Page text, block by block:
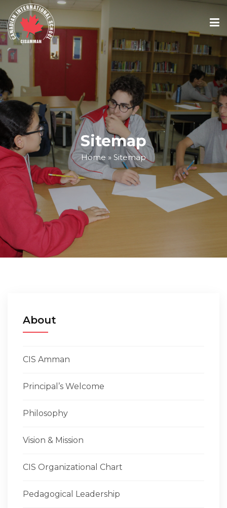
ACADEMICS
ADMISSIONS
SCHOOL CALENDAR
MEDIA
EMPLOYMENT
Sitemap
Home » Sitemap
About
CIS Amman
Principal’s Welcome
Philosophy
Vision & Mission
CIS Organizational Chart
Pedagogical Leadership